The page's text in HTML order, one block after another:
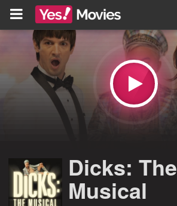
Dicks: The
Musical